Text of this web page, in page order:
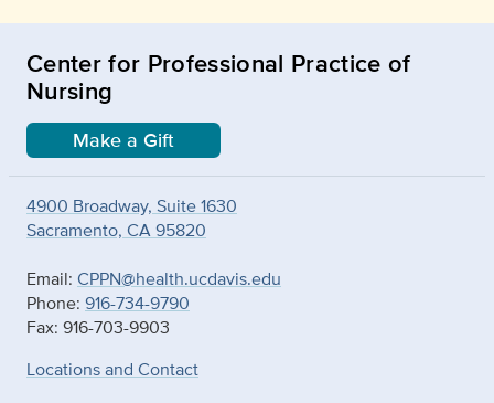
Center for Professional Practice of
Nursing
Make a Gift
4900 Broadway, Suite 1630
Sacramento, CA 95820
Email: CPPN@health.ucdavis.edu
Phone: 916-734-9790
Fax: 916-703-9903
Locations and Contact